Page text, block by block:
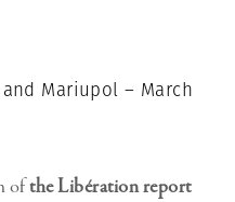
Mariupol – March
ofthe Libération report